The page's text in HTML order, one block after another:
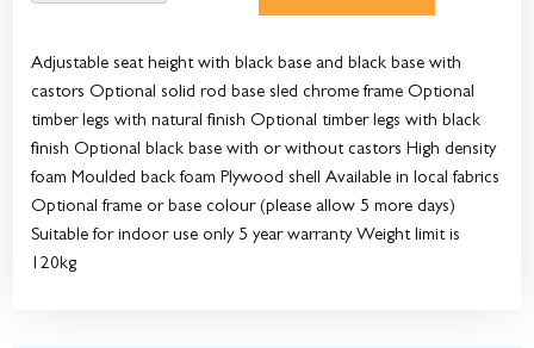
Adjustable seat height with black base and black base with
castors Optional solid rod base sled chrome frame Optional
timber legs with natural finish Optional timber legs with black
finish Optional black base with or without castors High density
foam Moulded back foam Plywood shell Available in local fabrics
Optional frame or base colour (please allow 5 more days)
Suitable for indoor use only 5 year warranty Weight limit is
120kg